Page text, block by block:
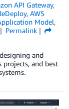
API Gateway,
, AWS
Model,
Permalink
and
projects, and best